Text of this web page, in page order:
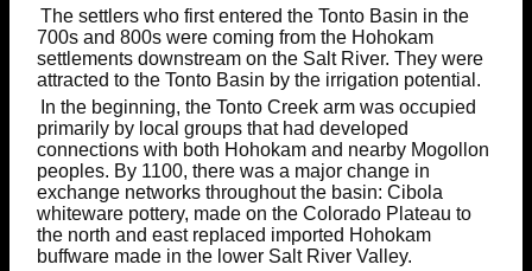
The settlers who first entered the Tonto Basin in the
700s and 800s were coming from the Hohokam
settlements downstream on the Salt River. They were
attracted to the Tonto Basin by the irrigation potential.
In the beginning, the Tonto Creek arm was occupied
primarily by local groups that had developed
connections with both Hohokam and nearby Mogollon
peoples. By 1100, there was a major change in
exchange networks throughout the basin: Cibola
whiteware pottery, made on the Colorado Plateau to
the north and east replaced imported Hohokam
buffware made in the lower Salt River Valley.